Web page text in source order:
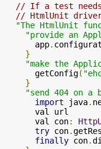
// If a test needs
// HtmlUnit
"The HtmlUnit
"provide an
      app
.
}
"make the
      getConfig
(
}
"send 404 on a
import java.
      val con
:
try con.
finally con.